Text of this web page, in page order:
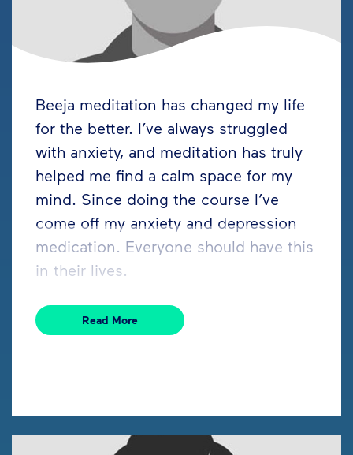
Beeja meditation has changed my life
for the better. I’ve always struggled
with anxiety, and meditation has truly
helped me find a calm space for my
mind. Since doing the course I’ve
come off my anxiety and depression
medication. Everyone should have this
in their lives.
Read More